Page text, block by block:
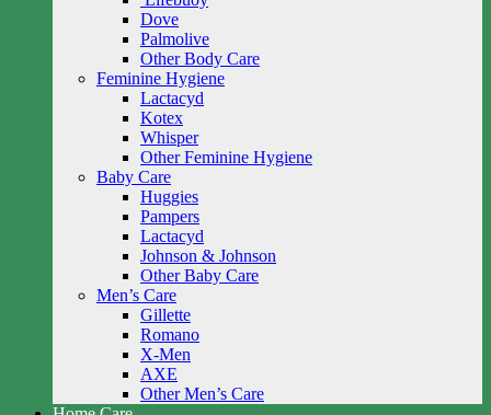
Dove
Palmolive
Other Body Care
Feminine Hygiene
Lactacyd
Kotex
Whisper
Other Feminine Hygiene
Baby Care
Huggies
Pampers
Lactacyd
Johnson & Johnson
Other Baby Care
Men’s Care
Gillette
Romano
X-Men
AXE
Other Men’s Care